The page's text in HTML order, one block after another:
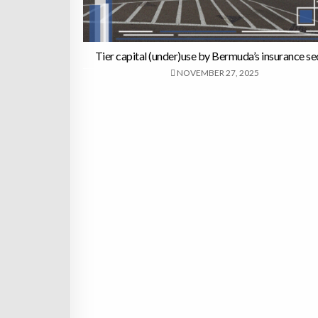
Tier capital (under)use by Bermuda’s insurance
NOVEMBER 27, 2025